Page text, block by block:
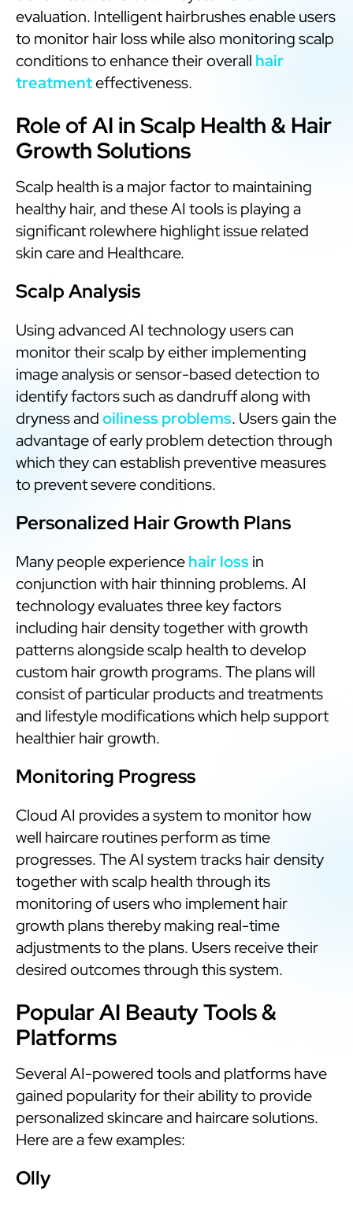
evaluation. Intelligent hairbrushes enable users
to monitor hair loss while also monitoring scalp
conditions to enhance their overall hair
treatmenteffectiveness.
Role of AI in Scalp Health & Hair
Growth Solutions
Scalp health is a major factor to maintaining
healthy hair, and these AI tools is playing a
significant rolewhere highlight issue related
skin care and Healthcare.
Scalp Analysis
Using advanced AI technology users can
monitor their scalp by either implementing
image analysis or sensor-based detection to
identify factors such as dandruff along with
dryness andoiliness problems. Users gain the
advantage of early problem detection through
which they can establish preventive measures
to prevent severe conditions.
Personalized Hair Growth Plans
Many people experiencehair lossin
conjunction with hair thinning problems. AI
technology evaluates three key factors
including hair density together with growth
patterns alongside scalp health to develop
custom hair growth programs. The plans will
consist of particular products and treatments
and lifestyle modifications which help support
healthier hair growth.
Monitoring Progress
Cloud AI provides a system to monitor how
well haircare routines perform as time
progresses. The AI system tracks hair density
together with scalp health through its
monitoring of users who implement hair
growth plans thereby making real-time
adjustments to the plans. Users receive their
desired outcomes through this system.
Popular AI Beauty Tools &
Platforms
Several AI-powered tools and platforms have
gained popularity for their ability to provide
personalized skincare and haircare solutions.
Here are a few examples:
Olly